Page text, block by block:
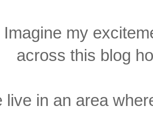
Imagine my
across this blog
live in an area